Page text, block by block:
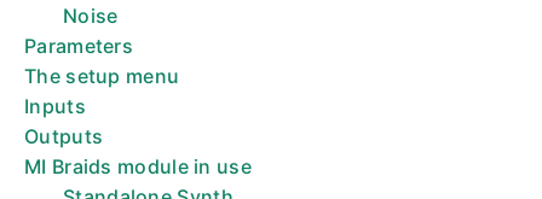
Noise
Parameters
The setup menu
Inputs
Outputs
MI Braids module in use